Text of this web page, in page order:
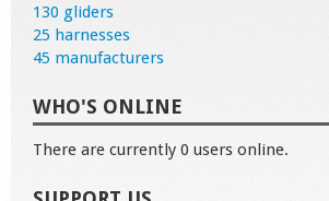
130 gliders
25 harnesses
45 manufacturers
WHO'S ONLINE
There are currently 0 users online.